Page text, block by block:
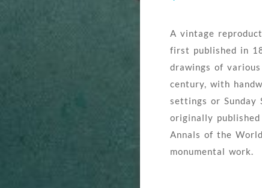
A vintage
first published in
drawings of
century, with
settings or
originally
Annals of the
monumental work.